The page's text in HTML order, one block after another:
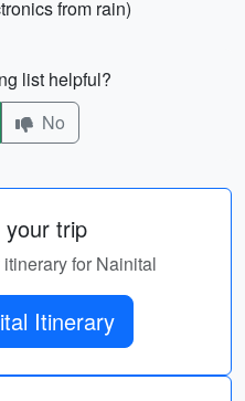
from rain)
list helpful?
No
your trip
for Nainital
Get Nainital Itinerary